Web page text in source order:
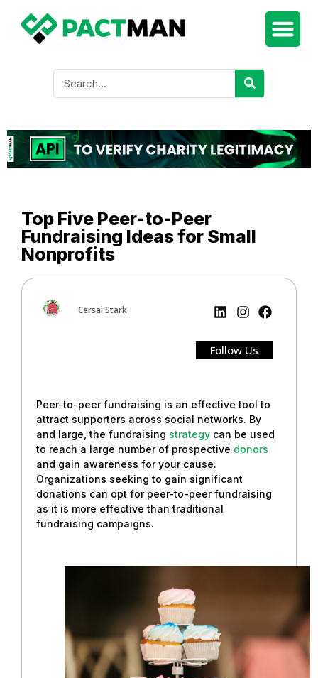
Top Five Peer-to-Peer
Fundraising Ideas for Small
Nonprofits
Cersai Stark
Follow Us
Peer-to-peer fundraising is an effective tool to
attract supporters across social networks. By
and large, the fundraising strategy can be used
to reach a large number of prospective donors
and gain awareness for your cause.
Organizations seeking to gain significant
donations can opt for peer-to-peer fundraising
as it is more effective than traditional
fundraising campaigns.